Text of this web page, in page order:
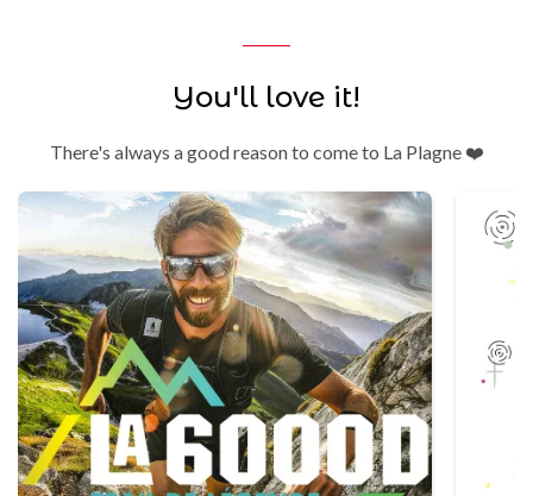
You'll love it!
There's always a good reason to come to La Plagne ❤️